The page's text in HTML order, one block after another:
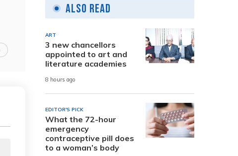
Also Read
ART
3 new chancellors
appointed to art and
literature academies
8 hours ago
EDITOR'S PICK
What the 72-hour
emergency
contraceptive pill does
to a woman’s body